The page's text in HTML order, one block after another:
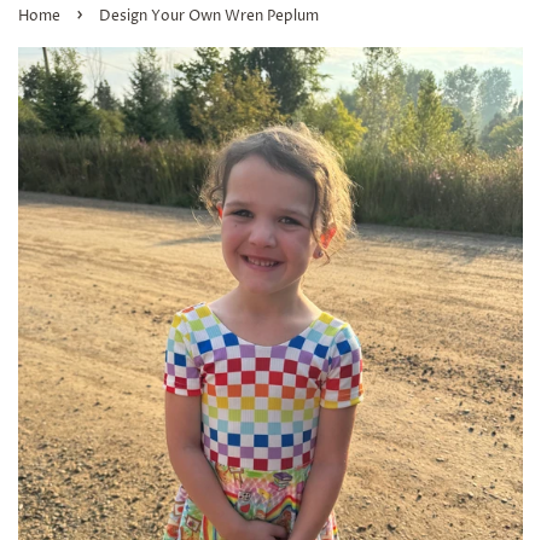
Home › Design Your Own Wren Peplum